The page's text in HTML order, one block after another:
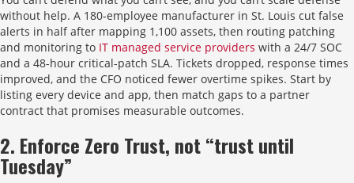
without help. A 180-employee manufacturer in St. Louis cut false
alerts in half after mapping 1,100 assets, then routing patching
and monitoring to IT managed service providers with a 24/7 SOC
and a 48-hour critical-patch SLA. Tickets dropped, response times
improved, and the CFO noticed fewer overtime spikes. Start by
listing every device and app, then match gaps to a partner
contract that promises measurable outcomes.
2. Enforce Zero Trust, not “trust until
Tuesday”